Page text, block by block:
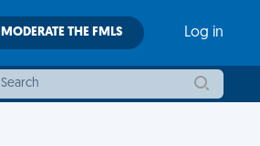
MODERATE THE FMLS Log in